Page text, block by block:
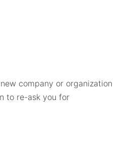
company or organization
to re-ask you for